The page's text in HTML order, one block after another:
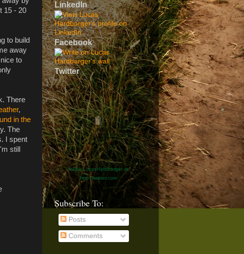
15 - 20
to build
away
to
There
,
in the
The
I spent
still
LinkedIn
Facebook
Twitter
follow LucasHardbarger at
http://twitter.com
Subscribe To:
Posts
Comments